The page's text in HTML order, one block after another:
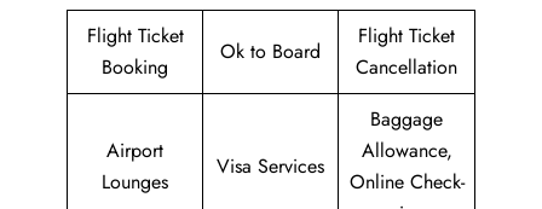
Flight Ticket
Booking
Ok to Board
Flight Ticket
Cancellation
Airport
Lounges
Visa Services
Baggage
Allowance,
Online Check-